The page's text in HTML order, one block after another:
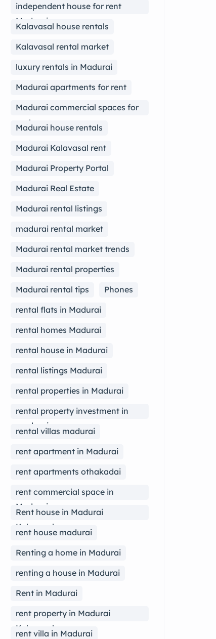
independent house for rent
Madurai
Kalavasal house rentals
Kalavasal rental market
luxury rentals in Madurai
Madurai apartments for rent
Madurai commercial spaces for
rent
Madurai house rentals
Madurai Kalavasal rent
Madurai Property Portal
Madurai Real Estate
Madurai rental listings
madurai rental market
Madurai rental market trends
Madurai rental properties
Madurai rental tips
Phones
rental flats in Madurai
rental homes Madurai
rental house in Madurai
rental listings Madurai
rental properties in Madurai
rental property investment in
madurai
rental villas madurai
rent apartment in Madurai
rent apartments othakadai
rent commercial space in
Madurai
Rent house in Madurai
Kalavasal
rent house madurai
Renting a home in Madurai
renting a house in Madurai
Rent in Madurai
rent property in Madurai
Kalavasal
rent villa in Madurai